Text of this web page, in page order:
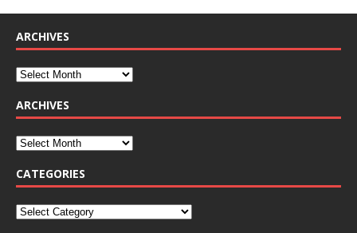
ARCHIVES
ARCHIVES
CATEGORIES